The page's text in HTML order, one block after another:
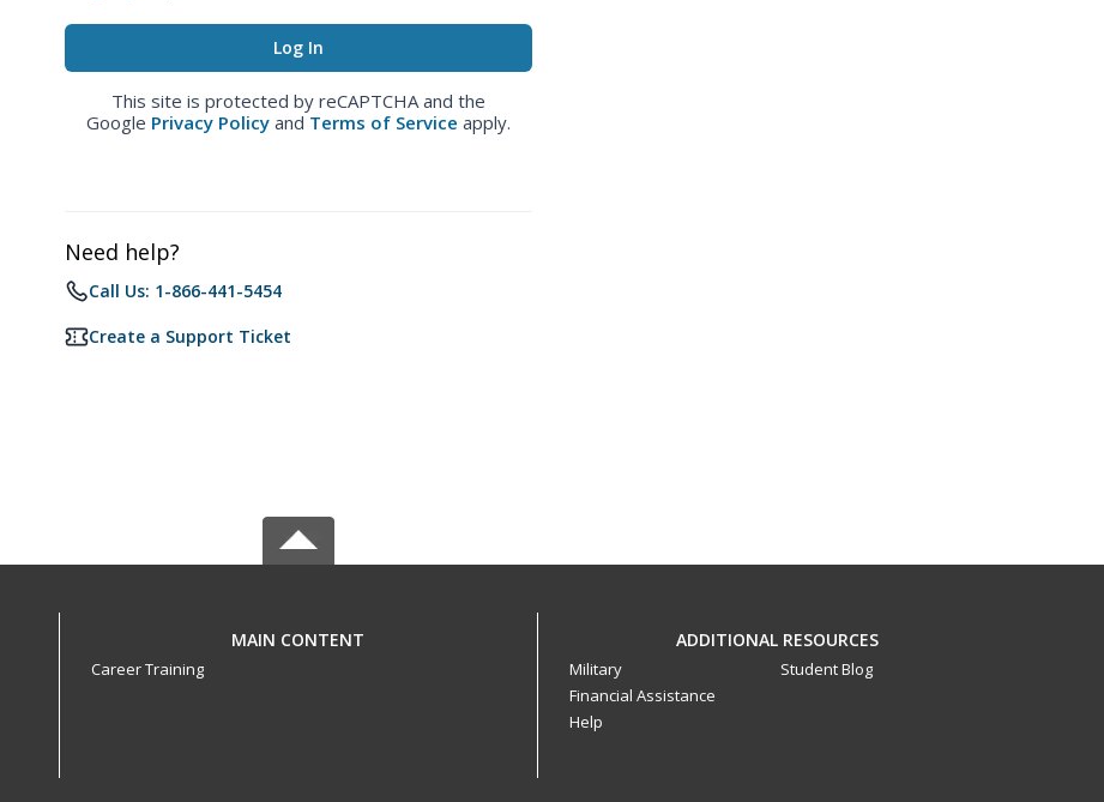
This site is protected by reCAPTCHA and the
Google Privacy Policy and Terms of Service apply.
Need help?
Call Us: 1-866-441-5454
Create a Support Ticket
MAIN CONTENT
Career Training
ADDITIONAL RESOURCES
Military
Financial Assistance
Help
Student Blog